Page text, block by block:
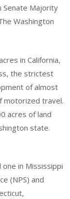
Senate Majority
Washington
in California,
the strictest
of almost
motorized travel.
acres of land
state.
in Mississippi
(NPS) and